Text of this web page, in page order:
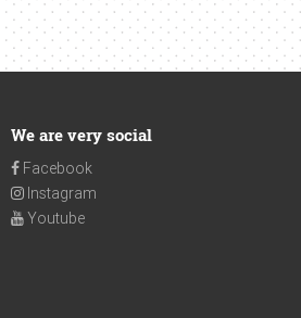
We are very social
Facebook
Instagram
Youtube